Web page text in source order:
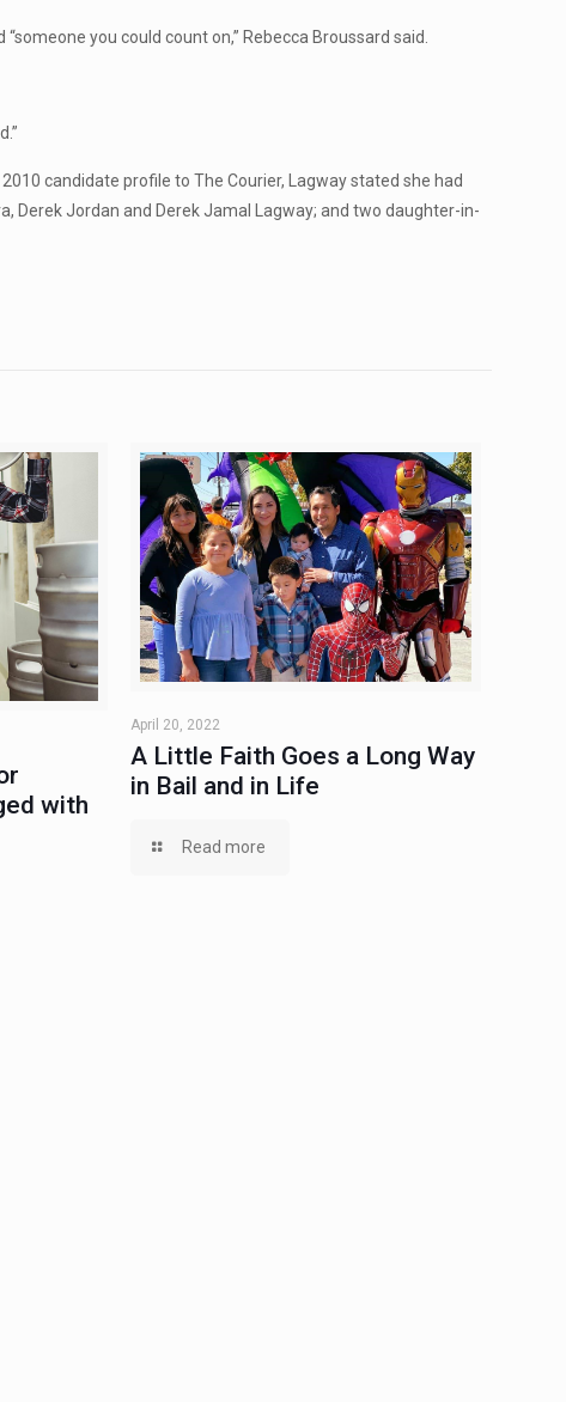
you could count on,” Rebecca Broussard said.
candidate profile to The Courier, Lagway stated she had
Derek Jordan and Derek Jamal Lagway; and two daughter-in-
with
April 20, 2022
A Little Faith Goes a Long Way
in Bail and in Life
Read more